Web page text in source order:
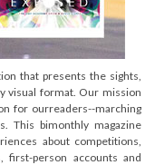
that presents the sights,
visual format. Our mission
for ourreaders--marching
This bimonthly magazine
about competitions,
first-person accounts and